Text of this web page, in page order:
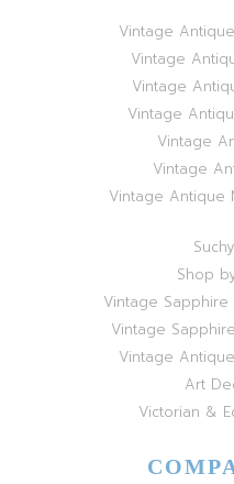
Vintage
Vintage
Vintage
Vintage
Vintage
Vintage
Vintage Antique
Shop
Vintage
Vintage
Vintage
Art
Victorian &